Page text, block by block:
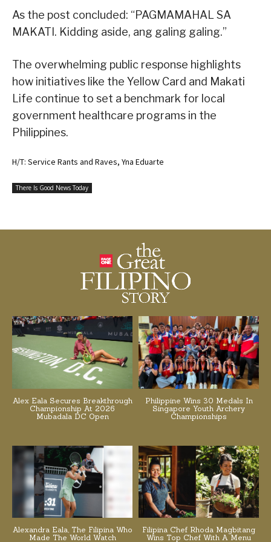
As the post concluded: “PAGMAMAHAL SA
MAKATI. Kidding aside, ang galing galing.”
The overwhelming public response highlights
how initiatives like the Yellow Card and Makati
Life continue to set a benchmark for local
government healthcare programs in the
Philippines.
H/T: Service Rants and Raves, Yna Eduarte
There Is Good News Today
Alex Eala Secures Breakthrough
Championship At 2026
Mubadala DC Open
Philippine Wins 30 Medals In
Singapore Youth Archery
Championships
Alexandra Eala, The Filipina Who
Made The World Watch
Filipina Chef Rhoda Magbitang
Wins Top Chef With A Menu